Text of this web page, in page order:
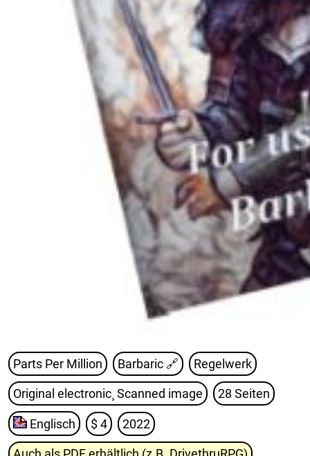
Parts Per Million Barbaric 🔗 Regelwerk
Original electronic¸ Scanned image 28 Seiten
Englisch $ 4 2022